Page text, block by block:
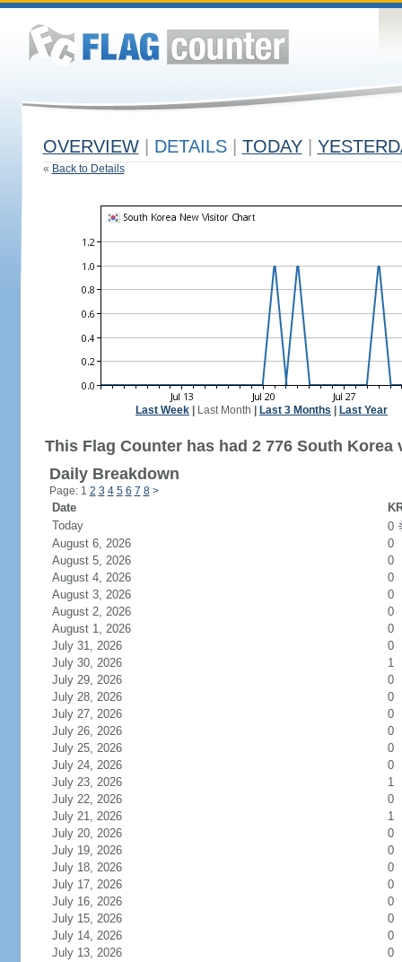
OVERVIEW DETAILS TODAY
« Back to Details
Last Week Last Month Last 3 Months Last Year
This Flag Counter has had 2 776 South Korea
Daily Breakdown
Page: 1 2 3 4 5 6 7 8 >
Date
Today
0
August 6, 2026
0
August 5, 2026
0
August 4, 2026
0
August 3, 2026
0
August 2, 2026
0
August 1, 2026
0
July 31, 2026
0
July 30, 2026
1
July 29, 2026
0
July 28, 2026
0
July 27, 2026
0
July 26, 2026
0
July 25, 2026
0
July 24, 2026
0
July 23, 2026
1
July 22, 2026
0
July 21, 2026
1
July 20, 2026
0
July 19, 2026
0
July 18, 2026
0
July 17, 2026
0
July 16, 2026
0
July 15, 2026
0
July 14, 2026
0
July 13, 2026
0